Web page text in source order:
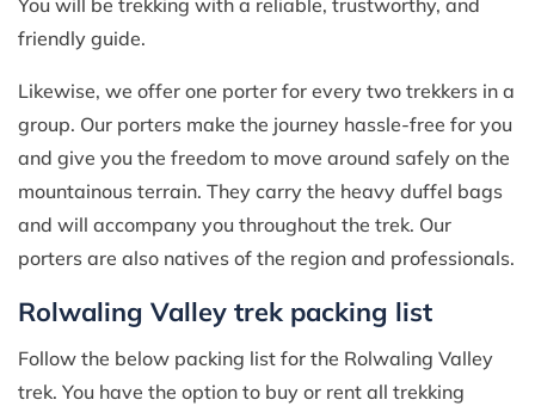
You will be trekking with a reliable, trustworthy, and
friendly guide.
Likewise, we offer one porter for every two trekkers in a
group. Our porters make the journey hassle-free for you
and give you the freedom to move around safely on the
mountainous terrain. They carry the heavy duffel bags
and will accompany you throughout the trek. Our
porters are also natives of the region and professionals.
Rolwaling Valley trek packing list
Follow the below packing list for the Rolwaling Valley
trek. You have the option to buy or rent all trekking